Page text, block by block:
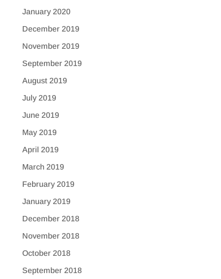
January 2020
December 2019
November 2019
September 2019
August 2019
July 2019
June 2019
May 2019
April 2019
March 2019
February 2019
January 2019
December 2018
November 2018
October 2018
September 2018